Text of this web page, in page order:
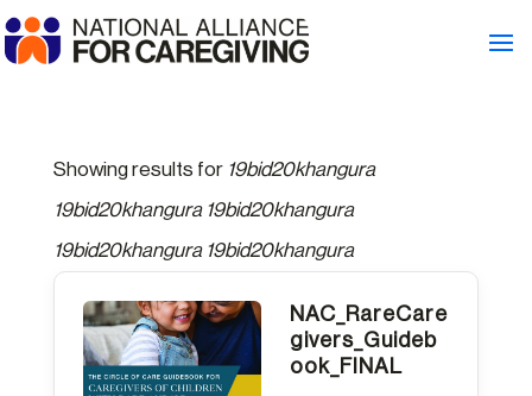
Showing results for 19bid20khangura
19bid20khangura 19bid20khangura
19bid20khangura 19bid20khangura
NAC_RareCare
givers_Guideb
ook_FINAL